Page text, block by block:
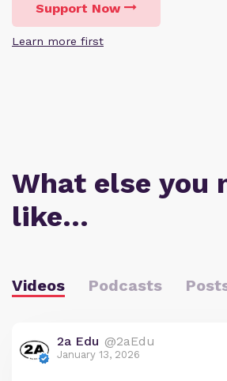
Support Now
Learn more first
What else you
like…
Videos Podcasts
2a Edu @2aEdu
January 13, 2026